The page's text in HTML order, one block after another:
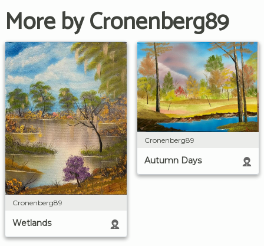
More by Cronenberg89
Cronenberg89
Wetlands
Cronenberg89
Autumn Days